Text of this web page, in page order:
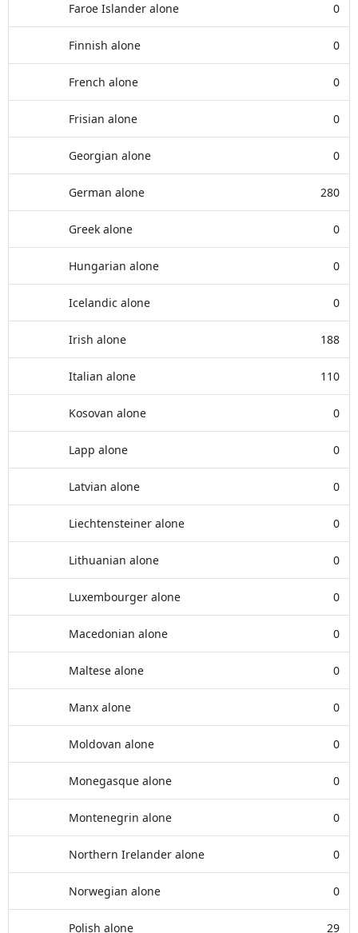
Faroe Islander alone 0
Finnish alone 0
French alone 0
Frisian alone 0
Georgian alone 0
German alone 280
Greek alone 0
Hungarian alone 0
Icelandic alone 0
Irish alone 188
Italian alone 110
Kosovan alone 0
Lapp alone 0
Latvian alone 0
Liechtensteiner alone 0
Lithuanian alone 0
Luxembourger alone 0
Macedonian alone 0
Maltese alone 0
Manx alone 0
Moldovan alone 0
Monegasque alone 0
Montenegrin alone 0
Northern Irelander alone 0
Norwegian alone 0
Polish alone 29